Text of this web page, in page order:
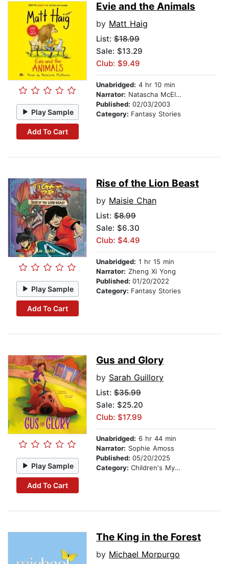
Play Sample
Add To Cart
Evie and the Animals
by Matt Haig
List: $18.99
Sale: $13.29
Club: $9.49
Unabridged: 4 hr 10 min
Narrator: Natascha McElhone
Published: 02/03/2003
Category: Fantasy Stories
Play Sample
Add To Cart
Rise of the Lion Beast
by Maisie Chan
List: $8.99
Sale: $6.30
Club: $4.49
Unabridged: 1 hr 15 min
Narrator: Zheng Xi Yong
Published: 01/20/2022
Category: Fantasy Stories
Play Sample
Add To Cart
Gus and Glory
by Sarah Guillory
List: $35.99
Sale: $25.20
Club: $17.99
Unabridged: 6 hr 44 min
Narrator: Sophie Amoss
Published: 05/20/2025
Category: Children's Mystery & Detective
The King in the Forest
by Michael Morpurgo